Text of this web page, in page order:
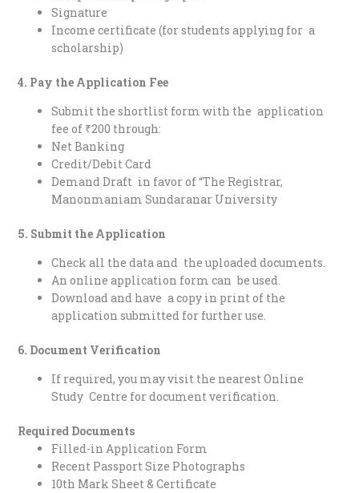
Signature
Income certificate (for students applying for a
scholarship)
4. Pay the Application Fee
Submit the shortlist form with the application
fee of ₹200 through:
Net Banking
Credit/Debit Card
Demand Draft in favor of “The Registrar,
Manonmaniam Sundaranar University
5. Submit the Application
Check all the data and the uploaded documents.
An online application form can be used.
Download and have a copy in print of the
application submitted for further use.
6. Document Verification
If required, you may visit the nearest Online
Study Centre for document verification.
Required Documents
Filled-in Application Form
Recent Passport Size Photographs
10th Mark Sheet & Certificate